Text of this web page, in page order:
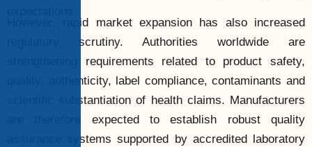
However, rapid market expansion has also increased
regulatory scrutiny. Authorities worldwide are
strengthening requirements related to product safety,
quality, authenticity, label compliance, contaminants and
scientific substantiation of health claims. Manufacturers
are therefore expected to establish robust quality
assurance systems supported by accredited laboratory